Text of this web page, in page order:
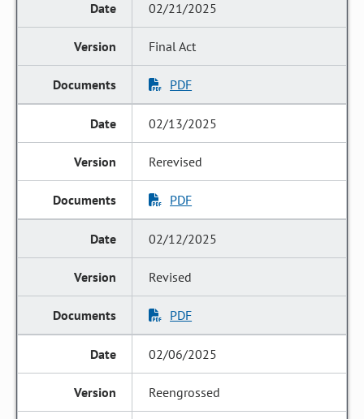
02/21/2025
Final Act
PDF
02/13/2025
Rerevised
PDF
02/12/2025
Revised
PDF
02/06/2025
Reengrossed